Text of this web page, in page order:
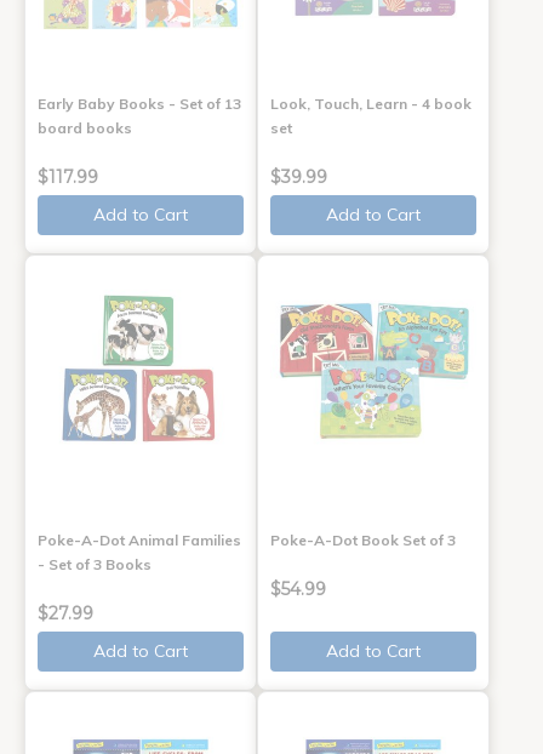
Early Baby Books - Set of 13
board books
$117.99
Add to Cart
Look, Touch, Learn - 4 book
set
$39.99
Add to Cart
Poke-A-Dot Animal Families
- Set of 3 Books
$27.99
Add to Cart
Poke-A-Dot Book Set of 3
$54.99
Add to Cart